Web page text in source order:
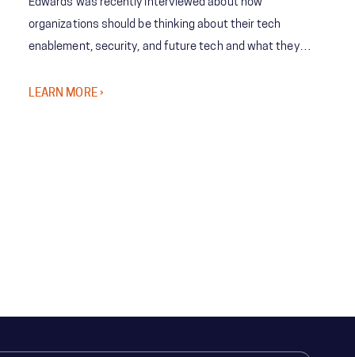
Edwards was recently interviewed about how
organizations should be thinking about their tech
enablement, security, and future tech and what they
LEARN MORE ›